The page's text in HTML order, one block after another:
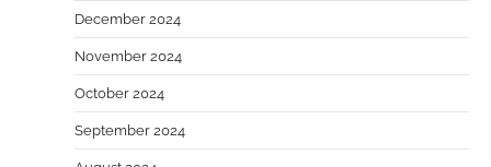
December 2024
November 2024
October 2024
September 2024